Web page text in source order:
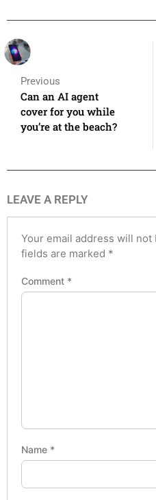
Previous
Can an AI agent
cover for you while
you’re at the beach?
LEAVE A REPLY
Your email address will not
fields are marked *
Comment *
Name *